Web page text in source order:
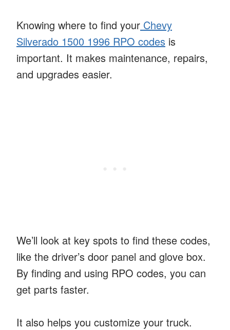
Knowing where to find your Chevy
Silverado 1500 1996 RPO codes is
important. It makes maintenance, repairs,
and upgrades easier.
We’ll look at key spots to find these codes,
like the driver’s door panel and glove box.
By finding and using RPO codes, you can
get parts faster.
It also helps you customize your truck.